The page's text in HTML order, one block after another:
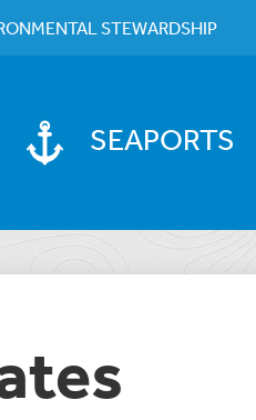
SEAPORTS
STEWARDSHIP